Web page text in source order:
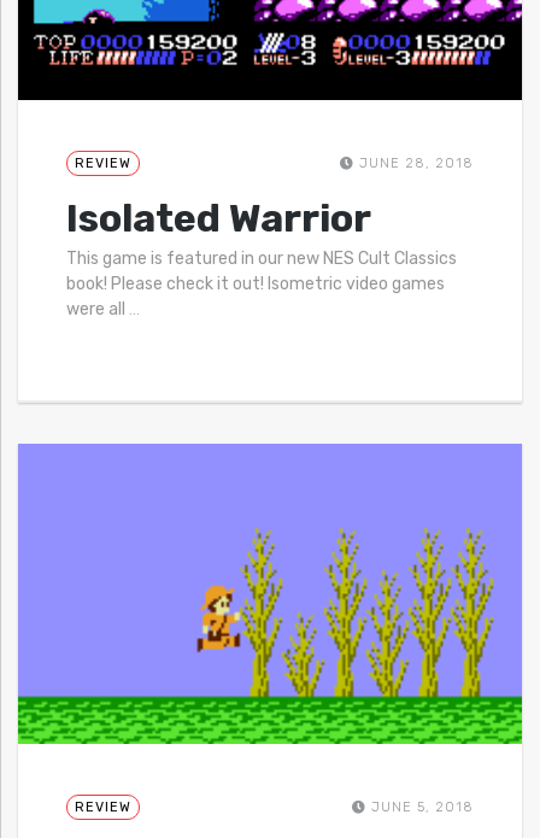
REVIEW JUNE 28, 2018
Isolated Warrior
This game is featured in our new NES Cult Classics
book! Please check it out! Isometric video games
were all …
REVIEW JUNE 5, 2018